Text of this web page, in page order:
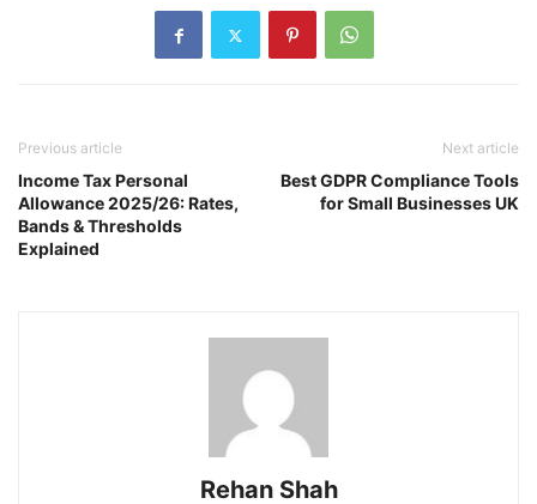
Previous article
Income Tax Personal
Allowance 2025/26: Rates,
Bands & Thresholds
Explained
Next article
Best GDPR Compliance Tools
for Small Businesses UK
Rehan Shah